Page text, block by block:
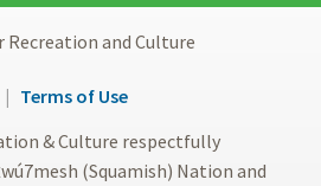
Recreation and Culture
Terms of Use
& Culture respectfully
(Squamish) Nation and